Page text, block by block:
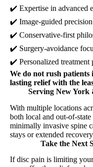
✔️ Expertise in advanced
✔️ Image-guided precision
✔️ Conservative-first
✔️ Surgery-avoidance
✔️ Personalized treatment
We do not rush patients
lasting relief with the
Serving New York
With multiple locations
both local and out-of-
minimally invasive spine
stays or extended
Take the Next
If disc pain is limiting